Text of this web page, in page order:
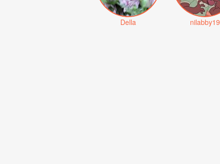
Della nilabby19